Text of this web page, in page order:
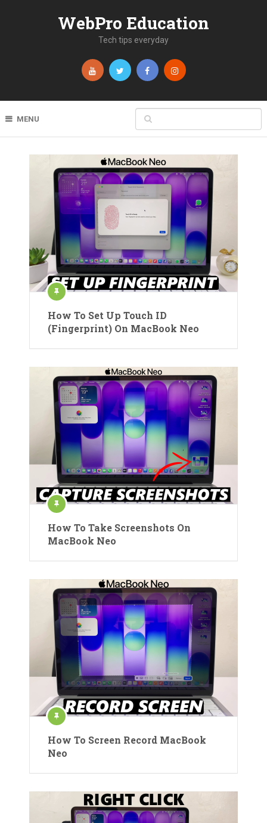
WebPro Education
Tech tips everyday
MENU
How To Set Up Touch ID
(Fingerprint) On MacBook Neo
How To Take Screenshots On
MacBook Neo
How To Screen Record MacBook
Neo